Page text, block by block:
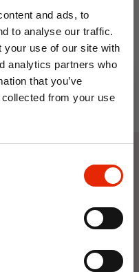
and ads, to
to analyse our traffic.
your use of our site with
analytics partners who
that you’ve
from your use
NEW
get email offers when